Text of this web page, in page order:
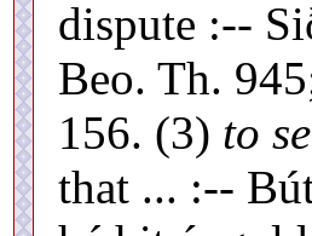
dispute :--
Beo. Th.
156. (3) to
that ... :--